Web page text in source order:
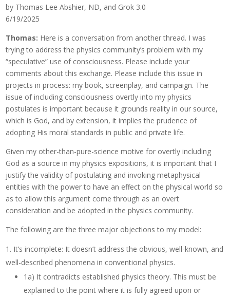
by Thomas Lee Abshier, ND, and Grok 3.0
6/19/2025
Thomas: Here is a conversation from another thread. I was
trying to address the physics community’s problem with my
“speculative” use of consciousness. Please include your
comments about this exchange. Please include this issue in
projects in process: my book, screenplay, and campaign. The
issue of including consciousness overtly into my physics
postulates is important because it grounds reality in our source,
which is God, and by extension, it implies the prudence of
adopting His moral standards in public and private life.
Given my other-than-pure-science motive for overtly including
God as a source in my physics expositions, it is important that I
justify the validity of postulating and invoking metaphysical
entities with the power to have an effect on the physical world so
as to allow this argument come through as an overt
consideration and be adopted in the physics community.
The following are the three major objections to my model:
It’s incomplete: It doesn’t address the obvious, well-known, and
well-described phenomena in conventional physics.
1a) It contradicts established physics theory. This must be
explained to the point where it is fully agreed upon or